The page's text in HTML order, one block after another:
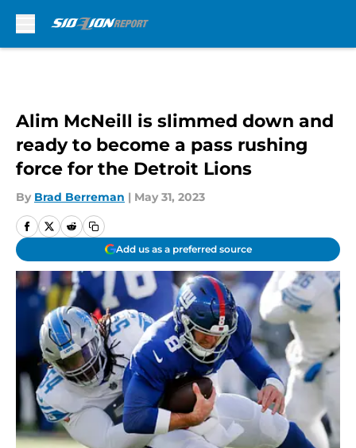
Alim McNeill is slimmed down and
ready to become a pass rushing
force for the Detroit Lions
By Brad Berreman | May 31, 2023
Add us as a preferred source